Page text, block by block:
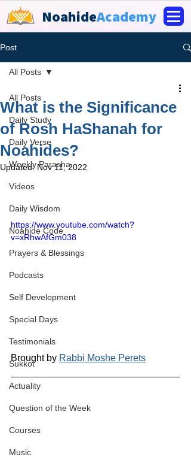
NoahideAcademy
Post
All Posts
Daily Study
Daily Verse
Weekly Parasha
Videos
Daily Wisdom
Noahide Code
Prayers & Blessings
Podcasts
Self Development
Special Days
Testimonials
Sukkot
Actuality
Question of the Week
Courses
Music
All Posts
What is the Significance
of Rosh HaShanah for
Noahides?
Updated:Nov 11, 2022
https://www.youtube.com/watch?
v=xRhwAfGm038
Brought by Rabbi Moshe Perets